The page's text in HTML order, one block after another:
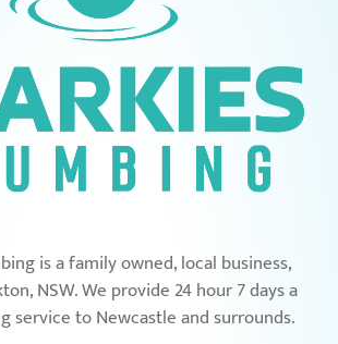
is a family owned, local business,
NSW. We provide 24 hour 7 days a
service to Newcastle and surrounds.